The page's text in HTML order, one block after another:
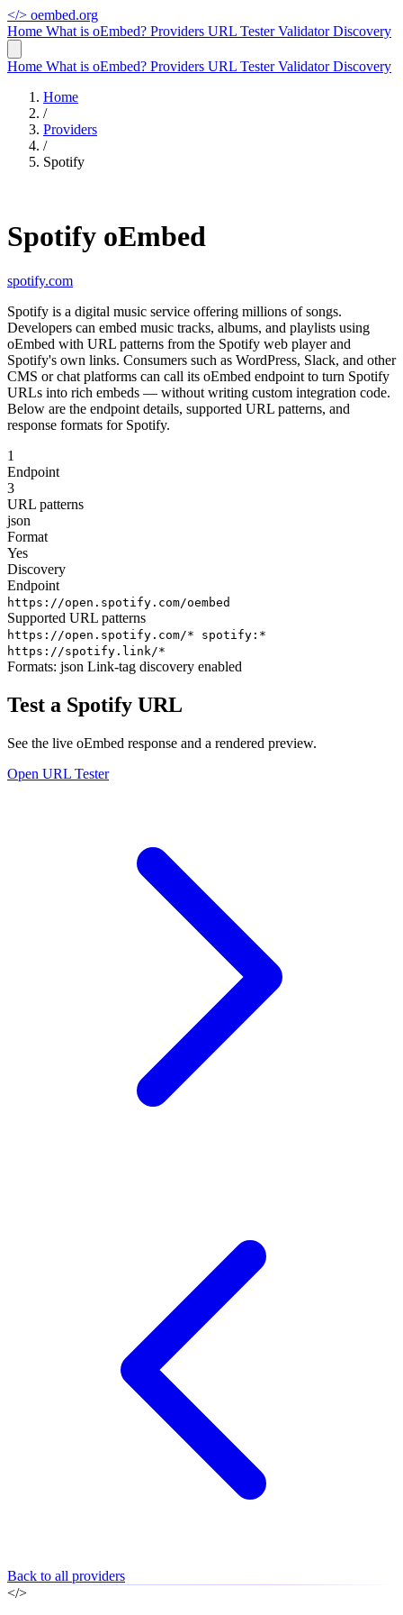
</> oembed.org
Home What is oEmbed? Providers URL TesterValidatorDiscovery
Home What is oEmbed? Providers URL TesterValidatorDiscovery
Home
/
Providers
/
Spotify
Spotify oEmbed
spotify.com
Spotify is a digital music service offering millions of songs.
Developers can embed music tracks, albums, and playlists using
oEmbed with URL patterns from the Spotify web player and
Spotify's own links. Consumers such as WordPress, Slack, and other
CMS or chat platforms can call its oEmbed endpoint to turn Spotify
URLs into rich embeds — without writing custom integration code.
Below are the endpoint details, supported URL patterns, and
response formats for Spotify.
1
Endpoint
3
URL patterns
json
Format
Yes
Discovery
Endpoint
https://open.spotify.com/oembed
Supported URL patterns
https://open.spotify.com/* spotify:*
https://spotify.link/*
Formats: json Link-tag discovery enabled
Test a Spotify URL
See the live oEmbed response and a rendered preview.
Open URL Tester
Back to all providers
</>